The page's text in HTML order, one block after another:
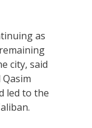
as
city, said
led to the